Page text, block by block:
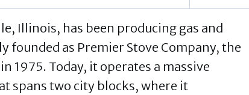
Illinois, has been producing gas and
founded as Premier Stove Company, the
1975. Today, it operates a massive
spans two city blocks, where it